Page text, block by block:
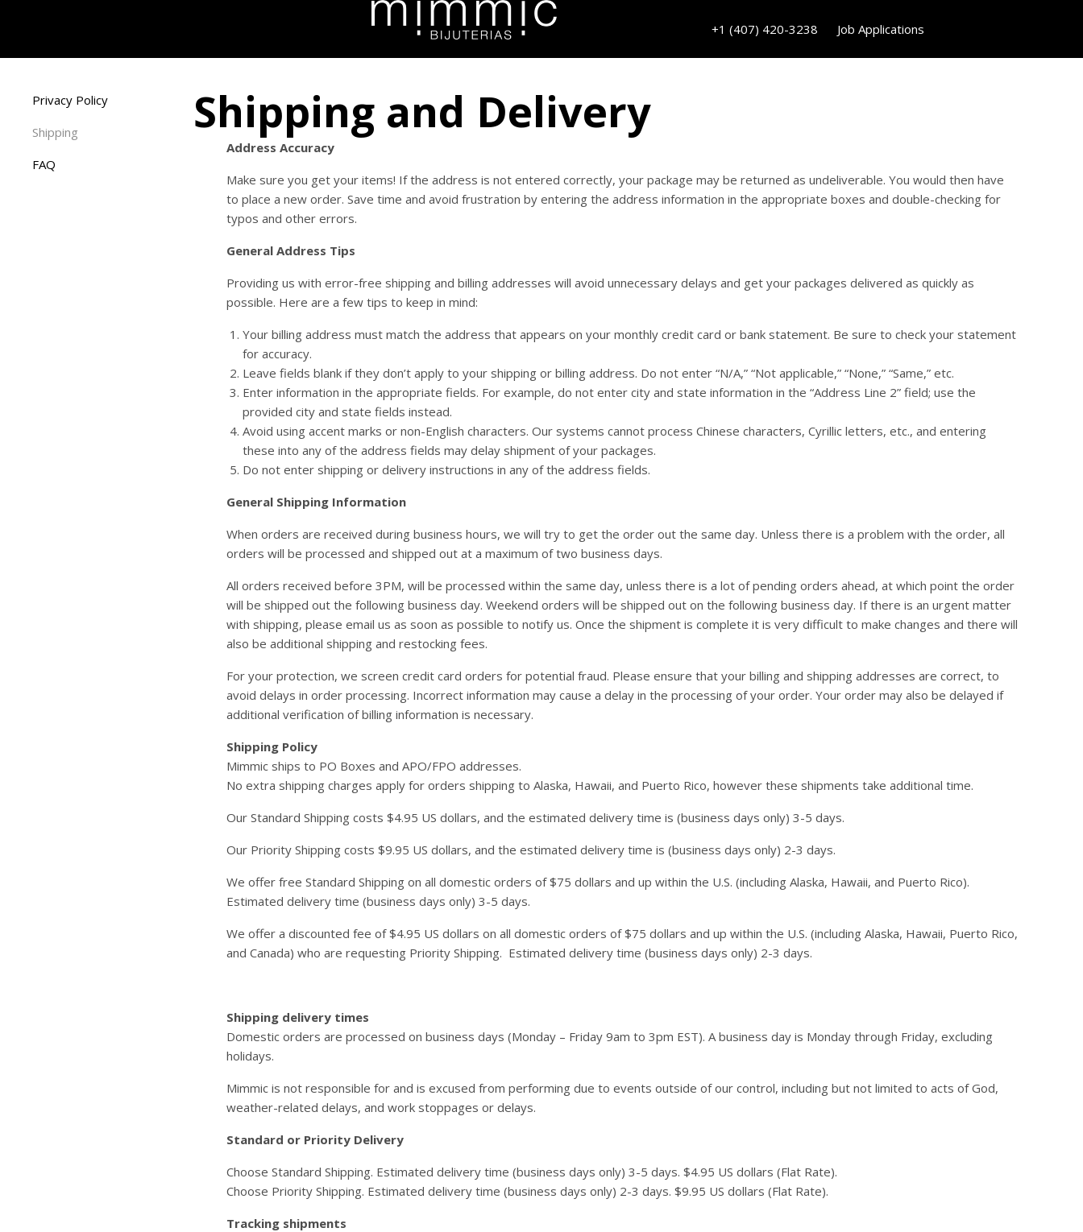
+1 (407) 420-3238 Job Applications
Privacy Policy
Shipping
FAQ
Shipping and Delivery
Address Accuracy
Make sure you get your items! If the address is not entered correctly, your package may be returned as undeliverable. You would then have
to place a new order. Save time and avoid frustration by entering the address information in the appropriate boxes and double-checking for
typos and other errors.
General Address Tips
Providing us with error-free shipping and billing addresses will avoid unnecessary delays and get your packages delivered as quickly as
possible. Here are a few tips to keep in mind:
Your billing address must match the address that appears on your monthly credit card or bank statement. Be sure to check your statement
for accuracy.
Leave fields blank if they don’t apply to your shipping or billing address. Do not enter “N/A,” “Not applicable,” “None,” “Same,” etc.
Enter information in the appropriate fields. For example, do not enter city and state information in the “Address Line 2” field; use the
provided city and state fields instead.
Avoid using accent marks or non-English characters. Our systems cannot process Chinese characters, Cyrillic letters, etc., and entering
these into any of the address fields may delay shipment of your packages.
Do not enter shipping or delivery instructions in any of the address fields.
General Shipping Information
When orders are received during business hours, we will try to get the order out the same day. Unless there is a problem with the order, all
orders will be processed and shipped out at a maximum of two business days.
All orders received before 3PM, will be processed within the same day, unless there is a lot of pending orders ahead, at which point the order
will be shipped out the following business day. Weekend orders will be shipped out on the following business day. If there is an urgent matter
with shipping, please email us as soon as possible to notify us. Once the shipment is complete it is very difficult to make changes and there will
also be additional shipping and restocking fees.
For your protection, we screen credit card orders for potential fraud. Please ensure that your billing and shipping addresses are correct, to
avoid delays in order processing. Incorrect information may cause a delay in the processing of your order. Your order may also be delayed if
additional verification of billing information is necessary.
Shipping Policy
Mimmic ships to PO Boxes and APO/FPO addresses.
No extra shipping charges apply for orders shipping to Alaska, Hawaii, and Puerto Rico, however these shipments take additional time.
Our Standard Shipping costs $4.95 US dollars, and the estimated delivery time is (business days only) 3-5 days.
Our Priority Shipping costs $9.95 US dollars, and the estimated delivery time is (business days only) 2-3 days.
We offer free Standard Shipping on all domestic orders of $75 dollars and up within the U.S. (including Alaska, Hawaii, and Puerto Rico).
Estimated delivery time (business days only) 3-5 days.
We offer a discounted fee of $4.95 US dollars on all domestic orders of $75 dollars and up within the U.S. (including Alaska, Hawaii, Puerto Rico,
and Canada) who are requesting Priority Shipping. Estimated delivery time (business days only) 2-3 days.
Shipping delivery times
Domestic orders are processed on business days (Monday – Friday 9am to 3pm EST). A business day is Monday through Friday, excluding
holidays.
Mimmic is not responsible for and is excused from performing due to events outside of our control, including but not limited to acts of God,
weather-related delays, and work stoppages or delays.
Standard or Priority Delivery
Choose Standard Shipping. Estimated delivery time (business days only) 3-5 days. $4.95 US dollars (Flat Rate).
Choose Priority Shipping. Estimated delivery time (business days only) 2-3 days. $9.95 US dollars (Flat Rate).
Tracking shipments